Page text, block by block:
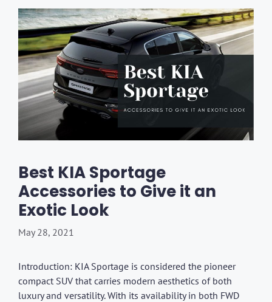
Best KIA Sportage
Accessories to Give it an
Exotic Look
May 28, 2021
Introduction: KIA Sportage is considered the pioneer
compact SUV that carries modern aesthetics of both
luxury and versatility. With its availability in both FWD